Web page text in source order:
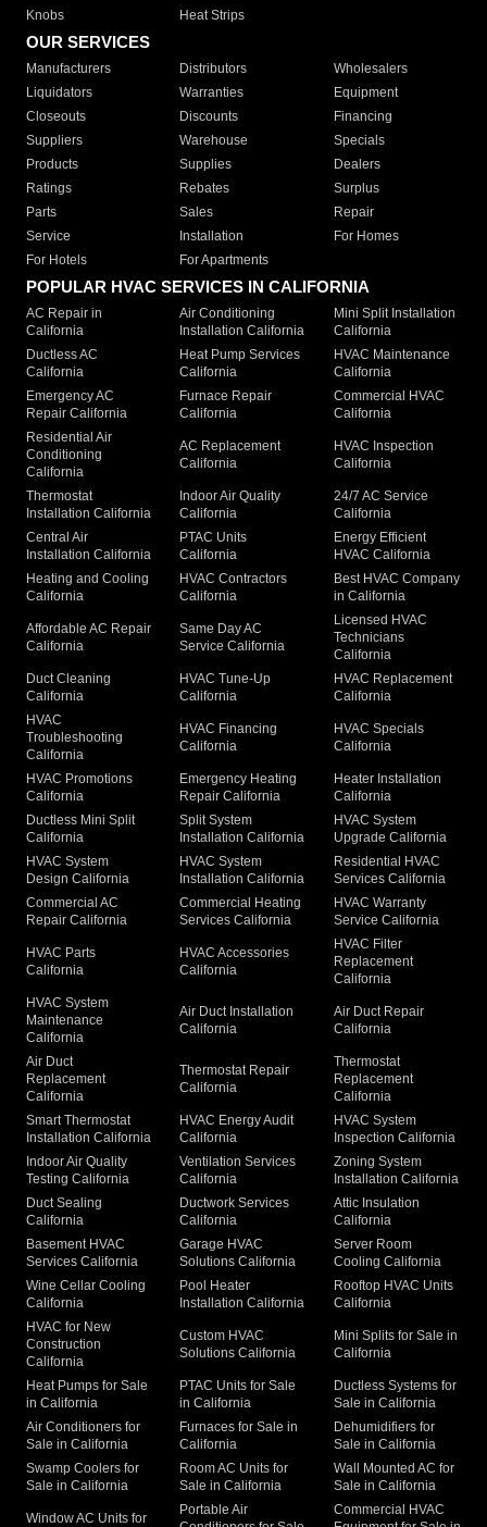
Knobs
Heat Strips
OUR SERVICES
Manufacturers Distributors
Wholesalers
Liquidators
Warranties
Equipment
Closeouts
Discounts
Financing
Suppliers
Warehouse
Specials
Products
Supplies
Dealers
Ratings
Rebates
Surplus
Parts
Sales
Repair
Service
Installation
For Homes
For Hotels
For Apartments
POPULAR HVAC SERVICES IN CALIFORNIA
AC Repair in
California
Air Conditioning
Installation California
Mini Split Installation
California
Ductless AC
California
Heat Pump Services
California
HVAC Maintenance
California
Emergency AC
Repair California
Furnace Repair
California
Commercial HVAC
California
Residential Air
Conditioning
California
AC Replacement
California
HVAC Inspection
California
Thermostat
Installation California
Indoor Air Quality
California
24/7 AC Service
California
Central Air
Installation California
PTAC Units
California
Energy Efficient
HVAC California
Heating and Cooling
California
HVAC Contractors
California
Best HVAC Company
in California
Affordable AC Repair
California
Same Day AC
Service California
Licensed HVAC
Technicians
California
Duct Cleaning
California
HVAC Tune-Up
California
HVAC Replacement
California
HVAC
Troubleshooting
California
HVAC Financing
California
HVAC Specials
California
HVAC Promotions
California
Emergency Heating
Repair California
Heater Installation
California
Ductless Mini Split
California
Split System
Installation California
HVAC System
Upgrade California
HVAC System
Design California
HVAC System
Installation California
Residential HVAC
Services California
Commercial AC
Repair California
Commercial Heating
Services California
HVAC Warranty
Service California
HVAC Parts
California
HVAC Accessories
California
HVAC Filter
Replacement
California
HVAC System
Maintenance
California
Air Duct Installation
California
Air Duct Repair
California
Air Duct
Replacement
California
Thermostat Repair
California
Thermostat
Replacement
California
Smart Thermostat
Installation California
HVAC Energy Audit
California
HVAC System
Inspection California
Indoor Air Quality
Testing California
Ventilation Services
California
Zoning System
Installation California
Duct Sealing
California
Ductwork Services
California
Attic Insulation
California
Basement HVAC
Services California
Garage HVAC
Solutions California
Server Room
Cooling California
Wine Cellar Cooling
California
Pool Heater
Installation California
Rooftop HVAC Units
California
HVAC for New
Construction
California
Custom HVAC
Solutions California
Mini Splits for Sale in
California
Heat Pumps for Sale
in California
PTAC Units for Sale
in California
Ductless Systems for
Sale in California
Air Conditioners for
Sale in California
Furnaces for Sale in
California
Dehumidifiers for
Sale in California
Swamp Coolers for
Sale in California
Room AC Units for
Sale in California
Wall Mounted AC for
Sale in California
Window AC Units for
Portable Air
Commercial HVAC